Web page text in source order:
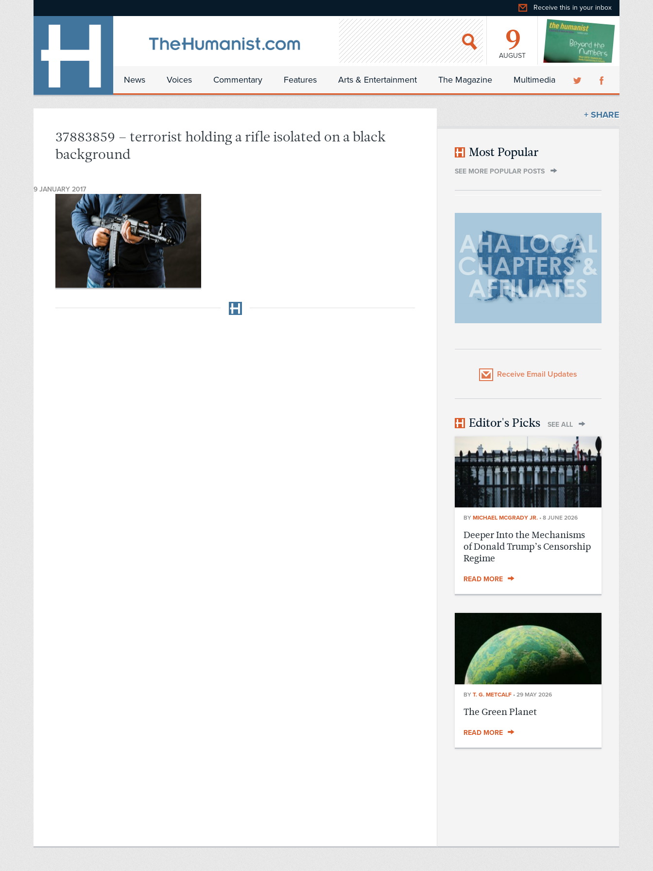
Receive this in your inbox
9
AUGUST
News Voices Commentary Features Arts & Entertainment The Magazine Multimedia
37883859 – terrorist holding a rifle isolated on a black
background
9 JANUARY 2017
+ SHARE
Most Popular
SEE MORE POPULAR POSTS
Receive Email Updates
Editor's Picks SEE ALL
BY MICHAEL MCGRADY JR. • 8 JUNE 2026
Deeper Into the Mechanisms
of Donald Trump’s Censorship
Regime
READ MORE
BY T. G. METCALF • 29 MAY 2026
The Green Planet
READ MORE